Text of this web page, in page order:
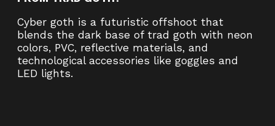
Cyber goth is a futuristic offshoot that
blends the dark base of trad goth with neon
colors, PVC, reflective materials, and
technological accessories like goggles and
LED lights.